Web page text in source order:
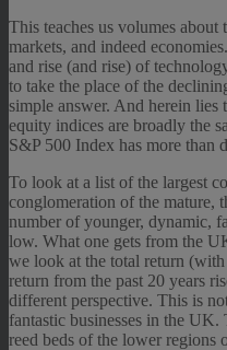
This teaches us volumes
markets, and indeed
and rise (and rise) of
to take the place of the
simple answer. And herein lies
equity indices are broadly the
S&P 500 Index has more than
To look at a list of the largest
conglomeration of the mature,
number of younger, dynamic,
low. What one gets from the
we look at the total return
return from the past 20 years
different perspective. This is
fantastic businesses in the
reed beds of the lower regions